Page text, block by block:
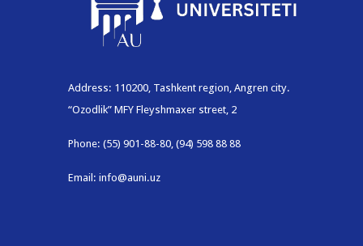
Address: 110200, Tashkent region, Angren city.
“Ozodlik” MFY Fleyshmaxer street, 2
Phone: (55) 901-88-80, (94) 598 88 88
Email: info@auni.uz